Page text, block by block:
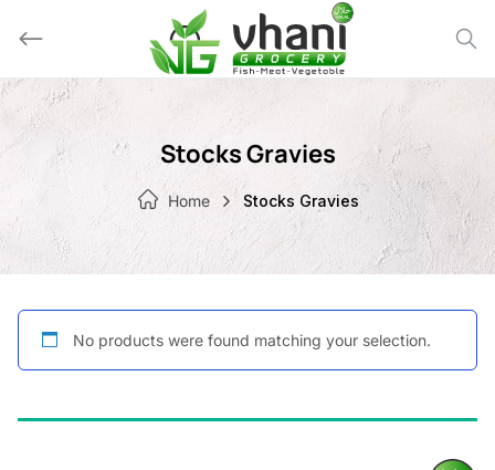
Stocks Gravies
Home Stocks Gravies
No products were found matching your selection.